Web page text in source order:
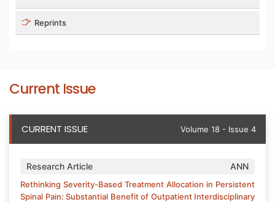
Reprints
Current Issue
CURRENT ISSUE Volume 18 - Issue 4
Research Article ANN
Rethinking Severity-Based Treatment Allocation in Persistent
Spinal Pain: Substantial Benefit of Outpatient Interdisciplinary